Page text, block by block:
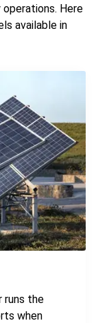
Here
available in
runs the
when